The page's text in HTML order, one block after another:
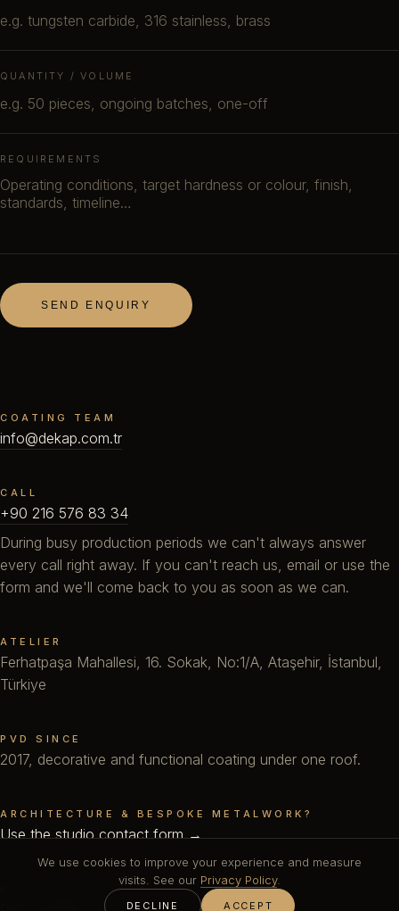
QUANTITY / VOLUME
REQUIREMENTS
SEND ENQUIRY
COATING TEAM
info@dekap.com.tr
CALL
+90 216 576 83 34
During busy production periods we can't always answer
every call right away. If you can't reach us, email or use the
form and we'll come back to you as soon as we can.
ATELIER
Ferhatpaşa Mahallesi, 16. Sokak, No:1/A, Ataşehir, İstanbul,
Türkiye
PVD SINCE
2017, decorative and functional coating under one roof.
ARCHITECTURE & BESPOKE METALWORK?
Use the studio contact form →
We use cookies to improve your experience and measure
visits. See our Privacy Policy.
DECLINE ACCEPT